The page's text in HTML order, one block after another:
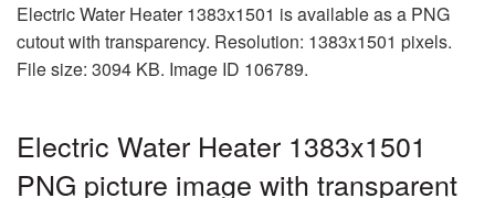
Electric Water Heater 1383x1501 is available as a PNG
cutout with transparency. Resolution: 1383x1501 pixels.
File size: 3094 KB. Image ID 106789.
Electric Water Heater 1383x1501
PNG picture image with transparent